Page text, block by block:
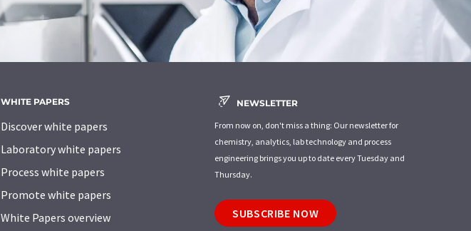
WHITE PAPERS
Discover white papers
Laboratory white papers
Process white papers
Promote white papers
White Papers overview
NEWSLETTER
From now on, don't miss a thing: Our newsletter for
chemistry, analytics, lab technology and process
engineering brings you up to date every Tuesday and
Thursday.
SUBSCRIBE NOW